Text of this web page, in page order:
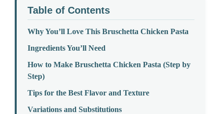
Table of Contents
Why You’ll Love This Bruschetta Chicken Pasta
Ingredients You’ll Need
How to Make Bruschetta Chicken Pasta (Step by
Step)
Tips for the Best Flavor and Texture
Variations and Substitutions